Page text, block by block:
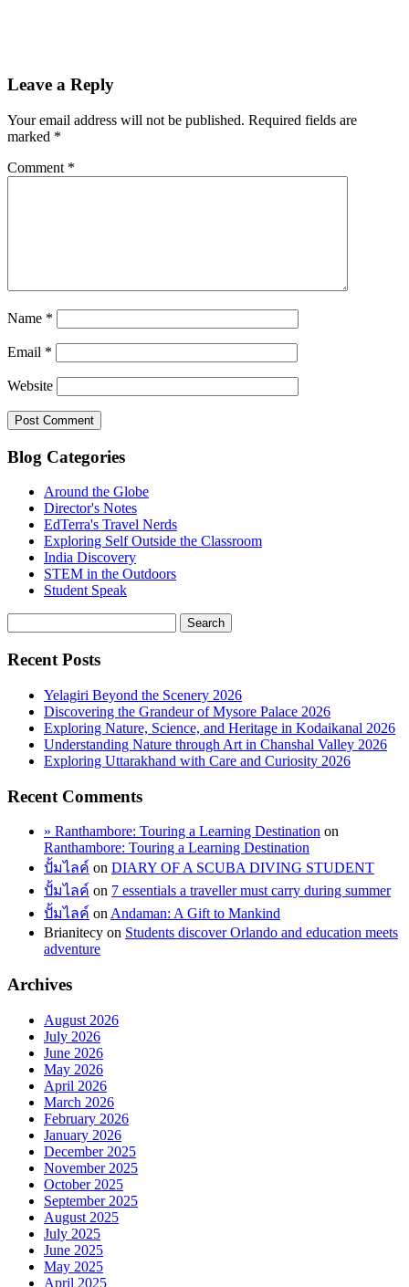
Leave a Reply
Your email address will not be published. Required fields are
marked *
Comment *
Name *
Email *
Website
Blog Categories
Around the Globe
Director's Notes
EdTerra's Travel Nerds
Exploring Self Outside the Classroom
India Discovery
STEM in the Outdoors
Student Speak
Recent Posts
Yelagiri Beyond the Scenery 2026
Discovering the Grandeur of Mysore Palace 2026
Exploring Nature, Science, and Heritage in Kodaikanal 2026
Understanding Nature through Art in Chanshal Valley 2026
Exploring Uttarakhand with Care and Curiosity 2026
Recent Comments
» Ranthambore: Touring a Learning Destination on
Ranthambore: Touring a Learning Destination
ปั้มไลค์ on DIARY OF A SCUBA DIVING STUDENT
ปั้มไลค์ on 7 essentials a traveller must carry during summer
ปั้มไลค์ on Andaman: A Gift to Mankind
Brianitecy on Students discover Orlando and education meets
adventure
Archives
August 2026
July 2026
June 2026
May 2026
April 2026
March 2026
February 2026
January 2026
December 2025
November 2025
October 2025
September 2025
August 2025
July 2025
June 2025
May 2025
April 2025